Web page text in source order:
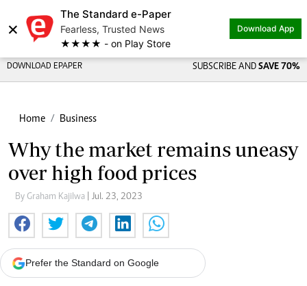
×
The Standard e-Paper
Fearless, Trusted News
★★★★ - on Play Store
Download App
DOWNLOAD EPAPER SUBSCRIBE AND SAVE 70%
Home Business
Why the market remains uneasy
over high food prices
By Graham Kajilwa | Jul. 23, 2023
Prefer the Standard on Google